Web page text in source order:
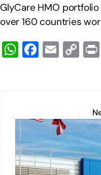
GlyCare HMO
over 160 countries
W
A
p
F
b
o
o
k
E C
Li
n
k